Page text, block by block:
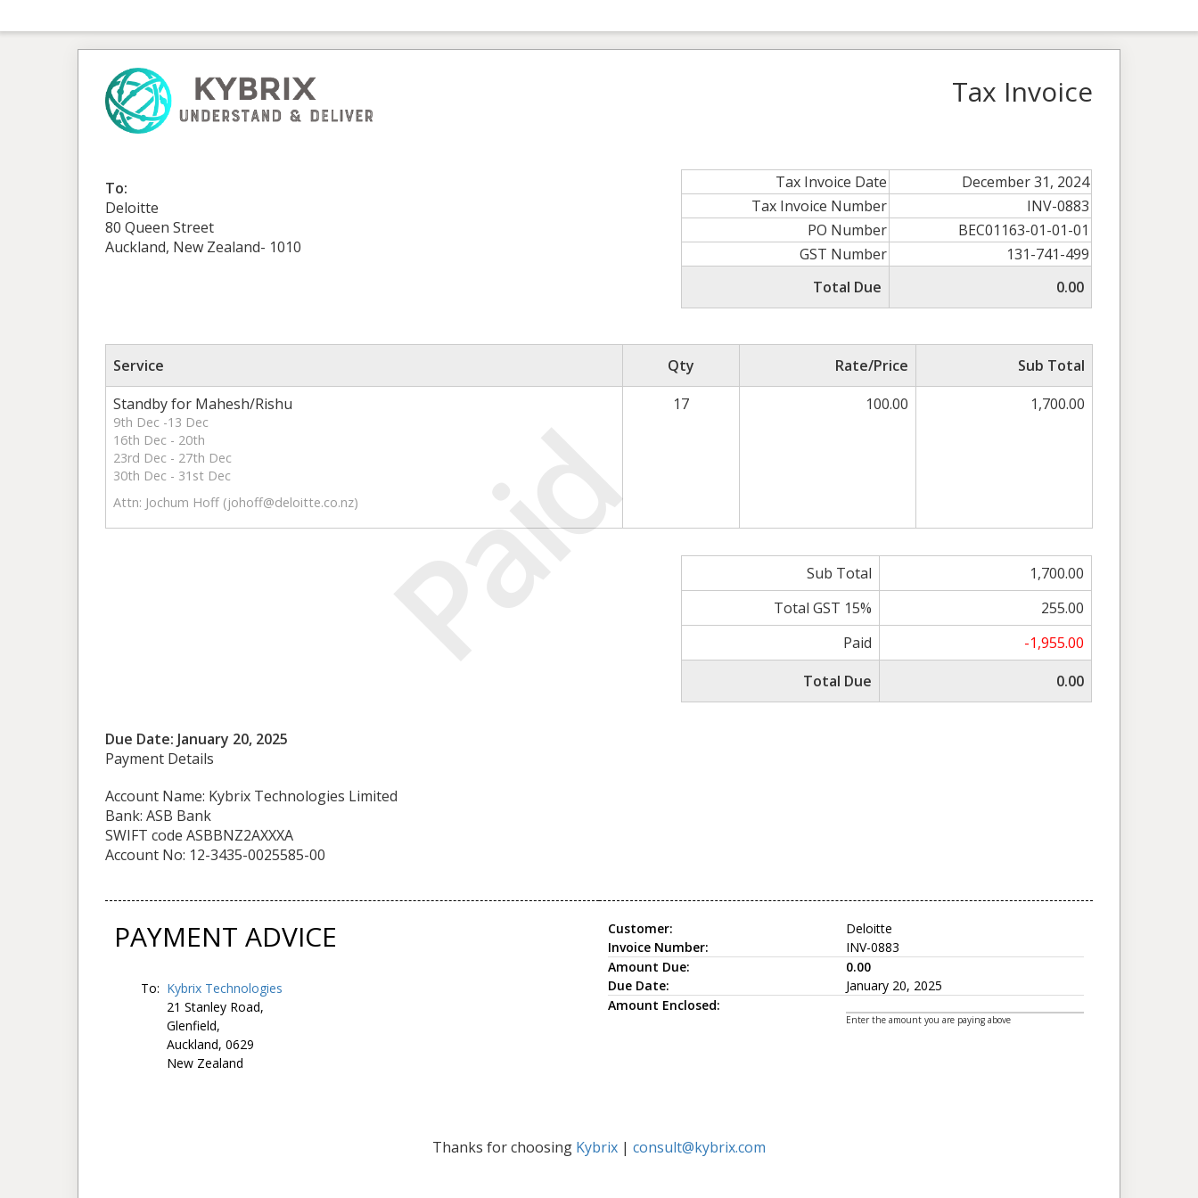
Paid
Tax Invoice
To:
Deloitte
80 Queen Street
Auckland, New Zealand- 1010
Tax Invoice Date
December 31, 2024
Tax Invoice Number
INV-0883
PO Number
BEC01163-01-01-01
GST Number
131-741-499
Total Due
0.00
Service Qty Rate/Price
Sub Total
Standby for Mahesh/Rishu
9th Dec -13 Dec
16th Dec - 20th
23rd Dec - 27th Dec
30th Dec - 31st Dec
Attn: Jochum Hoff (johoff@deloitte.co.nz)
17 100.00 1,700.00
Sub Total
1,700.00
Total GST 15%
255.00
Paid
-1,955.00
Total Due
0.00
Due Date: January 20, 2025
Payment Details
Account Name: Kybrix Technologies Limited
Bank: ASB Bank
SWIFT code ASBBNZ2AXXXA
Account No: 12-3435-0025585-00
PAYMENT ADVICE
To: Kybrix Technologies
21 Stanley Road,
Glenfield,
Auckland, 0629
New Zealand
Customer:
Invoice Number:
Deloitte
INV-0883
Amount Due:
Due Date:
0.00
January 20, 2025
Amount Enclosed:
Enter the amount you are paying above
Thanks for choosing Kybrix | consult@kybrix.com